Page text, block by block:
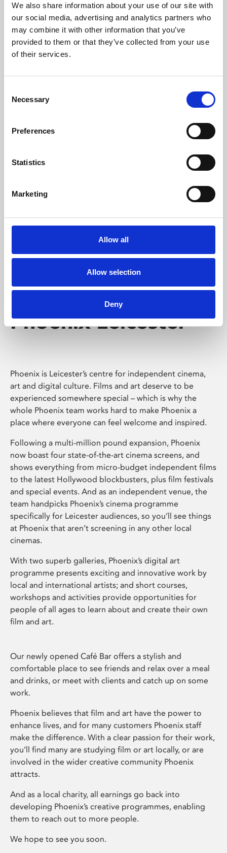
We also share information about your use of our site with
our social media, advertising and analytics partners who
may combine it with other information that you’ve
provided to them or that they’ve collected from your use
of their services.
Selection
Necessary
Preferences
Statistics
Marketing
Allow all
Allow selection
Deny
University.
Learning & Education
Whether for pleasure, professional skills or education,
Phoenix's short courses, talks, workshops and
Phoenix Leicester
Phoenix is Leicester’s centre for independent cinema,
art and digital culture. Films and art deserve to be
experienced somewhere special – which is why the
whole Phoenix team works hard to make Phoenix a
place where everyone can feel welcome and inspired.
Following a multi-million pound expansion, Phoenix
now boast four state-of-the-art cinema screens, and
shows everything from micro-budget independent films
to the latest Hollywood blockbusters, plus film festivals
and special events. And as an independent venue, the
team handpicks Phoenix’s cinema programme
specifically for Leicester audiences, so you’ll see things
at Phoenix that aren’t screening in any other local
cinemas.
With two superb galleries, Phoenix’s digital art
programme presents exciting and innovative work by
local and international artists; and short courses,
workshops and activities provide opportunities for
people of all ages to learn about and create their own
film and art.
Our newly opened Café Bar offers a stylish and
comfortable place to see friends and relax over a meal
and drinks, or meet with clients and catch up on some
work.
Phoenix believes that film and art have the power to
enhance lives, and for many customers Phoenix staff
make the difference. With a clear passion for their work,
you’ll find many are studying film or art locally, or are
involved in the wider creative community Phoenix
attracts.
And as a local charity, all earnings go back into
developing Phoenix’s creative programmes, enabling
them to reach out to more people.
We hope to see you soon.